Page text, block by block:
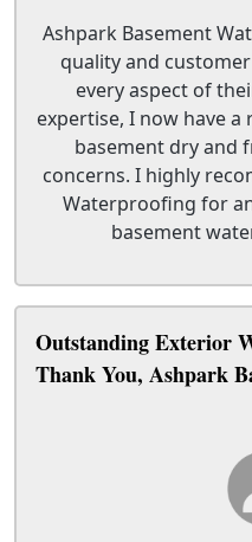
Ashpark Basement
quality and
every aspect of
expertise, I now have
basement dry and
concerns. I highly
Waterproofing for
basement
Outstanding Exterior
Thank You, Ashpark